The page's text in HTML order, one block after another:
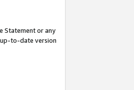
Statement or any
to-date version